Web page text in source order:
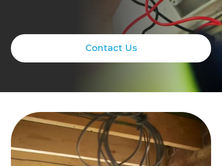
Contact Us